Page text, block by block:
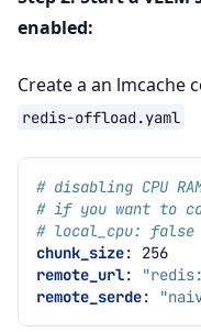
enabled:
Create a an lmcache
redis-offload.yaml
# disabling CPU
# if you want to
# local_cpu: false
chunk_size:
256
remote_url:
remote_serde: